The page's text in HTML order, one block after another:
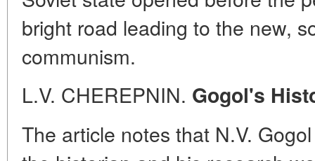
bright road leading to the new,
communism.
L.V. CHEREPNIN. Gogol's
The article notes that N.V.